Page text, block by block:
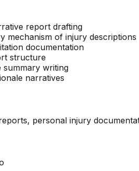
report drafting
mechanism of injury descriptions
documentation
structure
summary writing
narratives
personal injury